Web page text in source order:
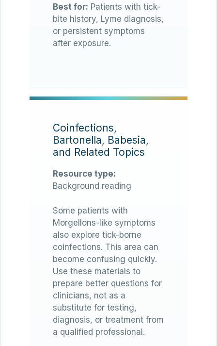
Best for: Patients with tick-
bite history, Lyme diagnosis,
or persistent symptoms
after exposure.
Coinfections,
Bartonella, Babesia,
and Related Topics
Resource type:
Background reading
Some patients with
Morgellons-like symptoms
also explore tick-borne
coinfections. This area can
become confusing quickly.
Use these materials to
prepare better questions for
clinicians, not as a
substitute for testing,
diagnosis, or treatment from
a qualified professional.